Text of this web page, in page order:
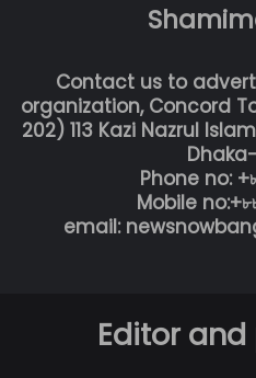
Contact us to
organization, Concord
202) 113 Kazi Nazrul
Phone no:
Mobile
email:
Editor